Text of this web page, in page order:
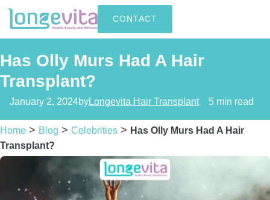
CONTACT
Has Olly Murs Had A Hair
Transplant?
January 2, 2024byLongevita Hair Transplant 5 min read
Home > Blog > Celebrities > Has Olly Murs Had A Hair
Transplant?